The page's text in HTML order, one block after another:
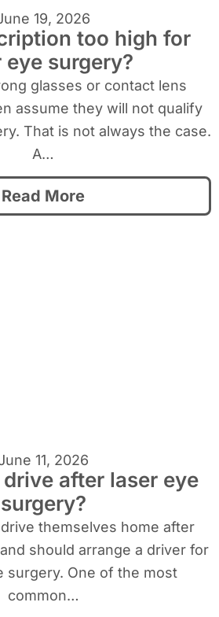
19, 2026
too high for
eye surgery?
glasses or contact lens
assume they will not qualify
That is not always the case.
A…
Read More
11, 2026
after laser eye
surgery?
themselves home after
should arrange a driver for
surgery. One of the most
common…